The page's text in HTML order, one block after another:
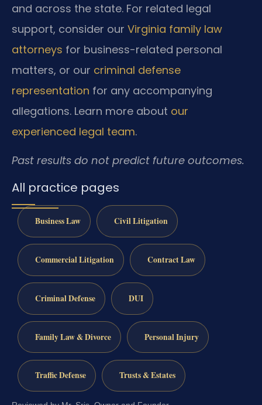
and across the state. For related legal
support, consider our Virginia family law
attorneys for business-related personal
matters, or our criminal defense
representation for any accompanying
allegations. Learn more about our
experienced legal team.
Past results do not predict future outcomes.
All practice pages
Business Law Civil Litigation
Commercial Litigation Contract Law
Criminal Defense DUI
Family Law & Divorce Personal Injury
Traffic Defense Trusts & Estates